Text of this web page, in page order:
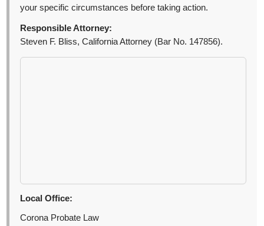
your specific circumstances before taking action.
Responsible Attorney:
Steven F. Bliss, California Attorney (Bar No. 147856).
Local Office:
Corona Probate Law